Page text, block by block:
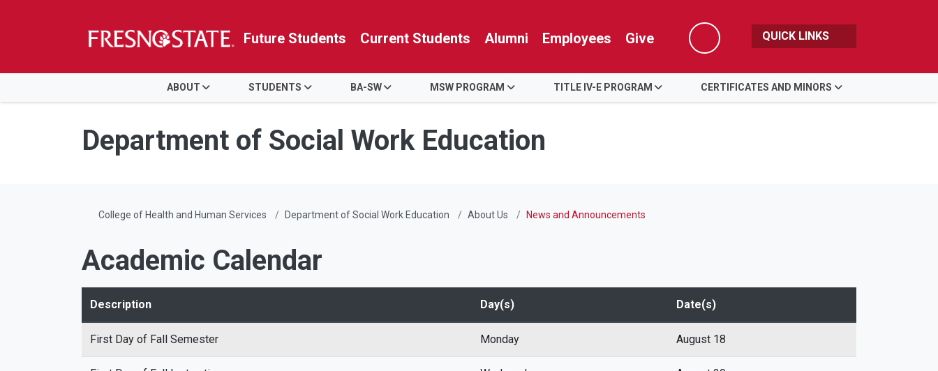
Skip to main content
Skip to main navigation
Skip to footer content
Future Students Current Students Alumni Employees Give
Search
QUICK LINKS
ABOUT STUDENTS BA-SW MSW PROGRAM TITLE IV-E PROGRAM CERTIFICATES AND MINORS
Department of Social Work Education
College of Health and Human Services Department of Social Work Education About Us News and Announcements
Academic Calendar
Description Day(s) Date(s)
First Day of Fall Semester Monday August 18